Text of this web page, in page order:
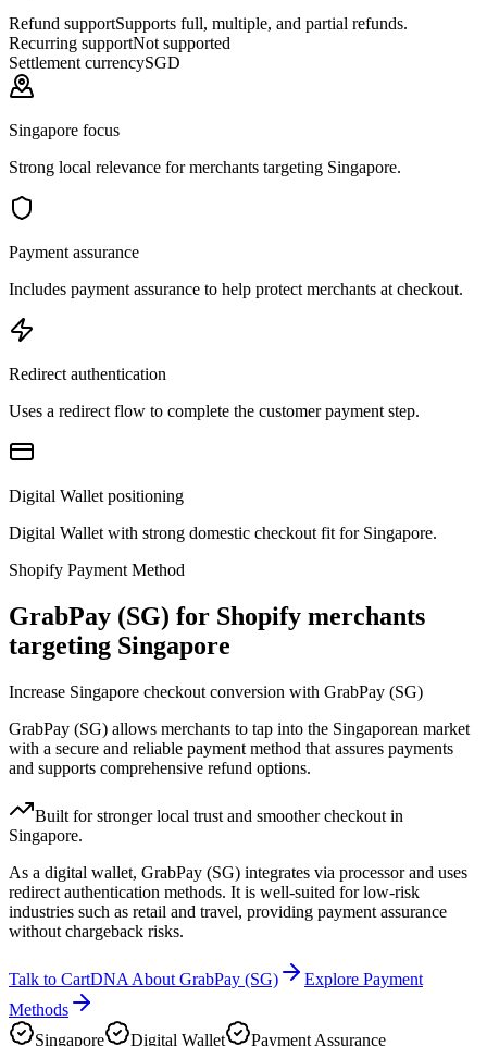
Refund supportSupports full, multiple, and partial refunds.
Recurring supportNot supported
Settlement currencySGD
Singapore focus
Strong local relevance for merchants targeting Singapore.
Payment assurance
Includes payment assurance to help protect merchants at checkout.
Redirect authentication
Uses a redirect flow to complete the customer payment step.
Digital Wallet positioning
Digital Wallet with strong domestic checkout fit for Singapore.
Shopify Payment Method
GrabPay (SG) for Shopify merchants
targeting Singapore
Increase Singapore checkout conversion with GrabPay (SG)
GrabPay (SG) allows merchants to tap into the Singaporean market
with a secure and reliable payment method that assures payments
and supports comprehensive refund options.
Built for stronger local trust and smoother checkout in
Singapore.
As a digital wallet, GrabPay (SG) integrates via processor and uses
redirect authentication methods. It is well-suited for low-risk
industries such as retail and travel, providing payment assurance
without chargeback risks.
Talk to CartDNA About GrabPay (SG)
Explore Payment
Methods
Singapore
Digital Wallet Payment Assurance